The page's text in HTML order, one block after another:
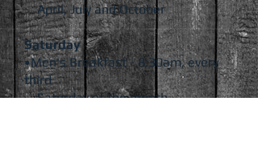
April, July and October
Saturday
•Men's Breakfast - 8:30am, every
third
Saturday of the month